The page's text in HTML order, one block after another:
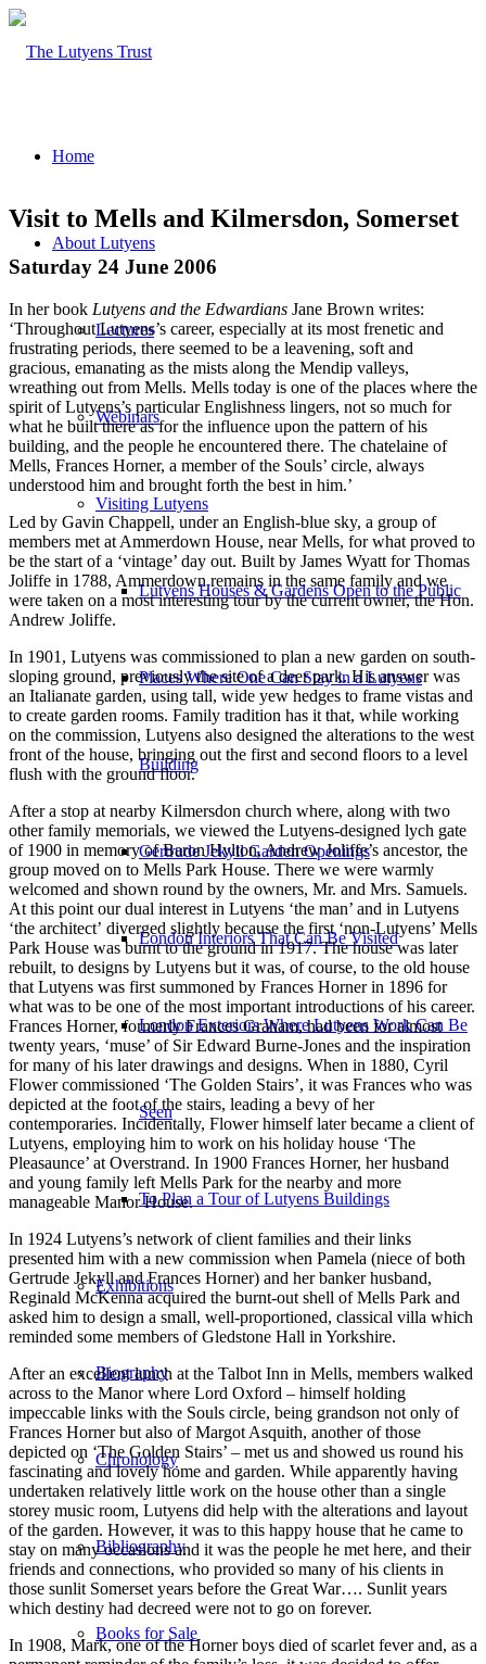
Home
About Lutyens
Lectures
Webinars
Visiting Lutyens
Lutyens Houses & Gardens Open to the Public
Places Where One Can Stay in a Lutyens
Building
Gertrude Jekyll Garden Openings
London Interiors That Can Be Visited
London Exteriors Where Lutyens Work Can Be
Seen
To Plan a Tour of Lutyens Buildings
Exhibitions
Biography
Chronology
Bibliography
Books for Sale
Visit to Mells and Kilmersdon, Somerset
Saturday 24 June 2006
In her book Lutyens and the Edwardians Jane Brown writes:
‘Throughout Lutyens’s career, especially at its most frenetic and
frustrating periods, there seemed to be a leavening, soft and
gracious, emanating as the mists along the Mendip valleys,
wreathing out from Mells. Mells today is one of the places where the
spirit of Lutyens’s particular Englishness lingers, not so much for
what he built there as for the influence upon the pattern of his
building, and the people he encountered there. The chatelaine of
Mells, Frances Horner, a member of the Souls’ circle, always
understood him and brought forth the best in him.’
Led by Gavin Chappell, under an English-blue sky, a group of
members met at Ammerdown House, near Mells, for what proved to
be the start of a ‘vintage’ day out. Built by James Wyatt for Thomas
Joliffe in 1788, Ammerdown remains in the same family and we
were taken on a most interesting tour by the current owner, the Hon.
Andrew Joliffe.
In 1901, Lutyens was commissioned to plan a new garden on south-
sloping ground, previously the site of a deer park. His answer was
an Italianate garden, using tall, wide yew hedges to frame vistas and
to create garden rooms. Family tradition has it that, while working
on the commission, Lutyens also designed the alterations to the west
front of the house, bringing out the first and second floors to a level
flush with the ground floor.
After a stop at nearby Kilmersdon church where, along with two
other family memorials, we viewed the Lutyens-designed lych gate
of 1900 in memory of Baron Hylton, Andrew Joliffe’s ancestor, the
group moved on to Mells Park House. There we were warmly
welcomed and shown round by the owners, Mr. and Mrs. Samuels.
At this point our dual interest in Lutyens ‘the man’ and in Lutyens
‘the architect’ diverged slightly because the first ‘non-Lutyens’ Mells
Park House was burnt to the ground in 1917. The house was later
rebuilt, to designs by Lutyens but it was, of course, to the old house
that Lutyens was first summoned by Frances Horner in 1896 for
what was to be one of the most important introductions of his career.
Frances Horner, formerly Frances Graham, had been for almost
twenty years, ‘muse’ of Sir Edward Burne-Jones and the inspiration
for many of his later drawings and designs. When in 1880, Cyril
Flower commissioned ‘The Golden Stairs’, it was Frances who was
depicted at the foot of the stairs, leading a bevy of her
contemporaries. Incidentally, Flower himself later became a client of
Lutyens, employing him to work on his holiday house ‘The
Pleasaunce’ at Overstrand. In 1900 Frances Horner, her husband
and young family left Mells Park for the nearby and more
manageable Manor House.
In 1924 Lutyens’s network of client families and their links
presented him with a new commission when Pamela (niece of both
Gertrude Jekyll and Frances Horner) and her banker husband,
Reginald McKenna acquired the burnt-out shell of Mells Park and
asked him to design a small, well-proportioned, classical villa which
reminded some members of Gledstone Hall in Yorkshire.
After an excellent lunch at the Talbot Inn in Mells, members walked
across to the Manor where Lord Oxford – himself holding
impeccable links with the Souls circle, being grandson not only of
Frances Horner but also of Margot Asquith, another of those
depicted on ‘The Golden Stairs’ – met us and showed us round his
fascinating and lovely home and garden. While apparently having
undertaken relatively little work on the house other than a single
storey music room, Lutyens did help with the alterations and layout
of the garden. However, it was to this happy house that he came to
stay on many occasions and it was the people he met here, and their
friends and connections, who provided so many of his clients in
those sunlit Somerset years before the Great War…. Sunlit years
which destiny had decreed were not to go on forever.
In 1908, Mark, one of the Horner boys died of scarlet fever and, as a